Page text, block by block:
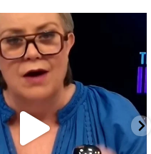
systems work and who
truly...
10 0